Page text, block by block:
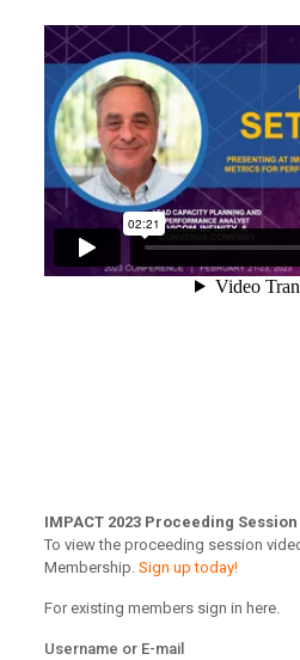
IMPACT 2023 Proceeding
To view the proceeding session
Membership. Sign up today!
For existing members sign in here.
Username or E-mail